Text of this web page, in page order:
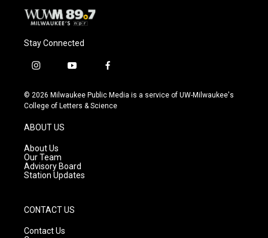
Stay Connected
i
s
t
g
r
a
m
y
u
t
f
c
e
© 2026 Milwaukee Public Media is a service of UW-Milwaukee's
College of Letters & Science
ABOUT US
About Us
Our Team
Advisory Board
Station Updates
CONTACT US
Contact Us